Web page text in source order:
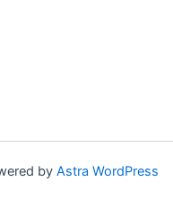
by Astra WordPress